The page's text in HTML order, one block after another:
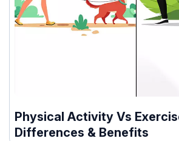
Physical Activity Vs
Differences & Benefits